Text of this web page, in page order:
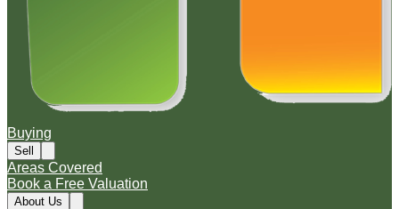
Buying
Sell
Areas Covered
Book a Free Valuation
About Us